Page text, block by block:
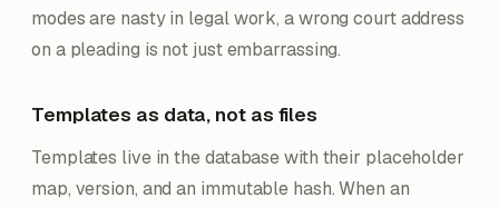
modes are nasty in legal work, a wrong court address
on a pleading is not just embarrassing.
Templates as data, not as files
Templates live in the database with their placeholder
map, version, and an immutable hash. When an